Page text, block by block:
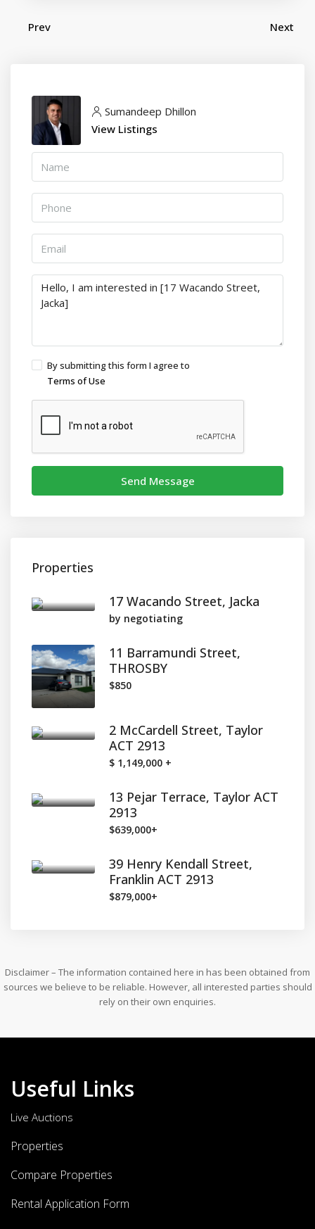
Prev Next
Sumandeep Dhillon
View Listings
By submitting this form I agree to
Terms of Use
Send Message
Properties
17 Wacando Street, Jacka
by negotiating
11 Barramundi Street,
THROSBY
$850
2 McCardell Street, Taylor
ACT 2913
$ 1,149,000 +
13 Pejar Terrace, Taylor ACT
2913
$639,000+
39 Henry Kendall Street,
Franklin ACT 2913
$879,000+
Disclaimer – The information contained here in has been obtained from
sources we believe to be reliable. However, all interested parties should
rely on their own enquiries.
Useful Links
Live Auctions
Properties
Compare Properties
Rental Application Form